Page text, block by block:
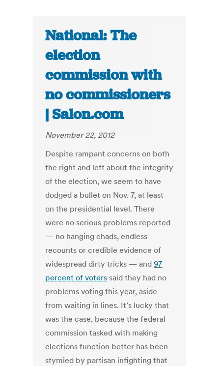
National: The
election
commission with
no commissioners
| Salon.com
November 22, 2012
Despite rampant concerns on both
the right and left about the integrity
of the election, we seem to have
dodged a bullet on Nov. 7, at least
on the presidential level. There
were no serious problems reported
— no hanging chads, endless
recounts or credible evidence of
widespread dirty tricks — and97
percent of voters said they had no
problems voting this year, aside
from waiting in lines. It’s lucky that
was the case, because the federal
commission tasked with making
elections function better has been
stymied by partisan infighting that